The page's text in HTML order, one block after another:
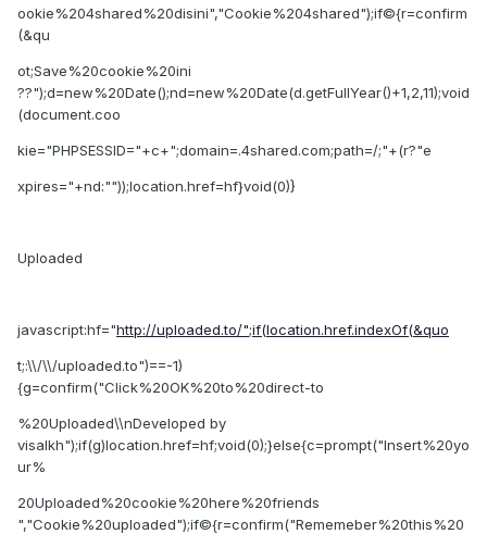
ookie%204shared%20disini","Cookie%204shared");if©{r=confirm
(&qu
ot;Save%20cookie%20ini
??");d=new%20Date();nd=new%20Date(d.getFullYear()+1,2,11);void
(document.coo
kie="PHPSESSID="+c+";domain=.4shared.com;path=/;"+(r?"e
xpires="+nd:""));location.href=hf}void(0)}
Uploaded
javascript:hf="http://uploaded.to/";if(location.href.indexOf(&quo
t;:\\/\\/uploaded.to")==-1)
{g=confirm("Click%20OK%20to%20direct-to
%20Uploaded\\nDeveloped by
visalkh");if(g)location.href=hf;void(0);}else{c=prompt("Insert%20yo
ur%
20Uploaded%20cookie%20here%20friends
","Cookie%20uploaded");if©{r=confirm("Rememeber%20this%20